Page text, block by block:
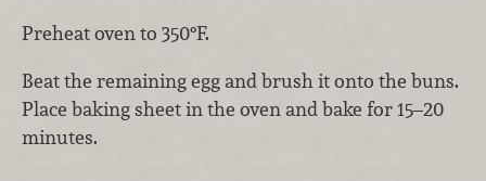
Preheat oven to 350°F.
Beat the remaining egg and brush it onto the buns.
Place baking sheet in the oven and bake for 15–20
minutes.